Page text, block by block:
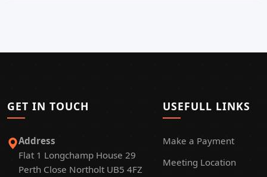
GET IN TOUCH
Address
Flat 1 Longchamp House 29
Perth Close Northolt UB5 4FZ
USEFULL LINKS
Make a Payment
Meeting Location